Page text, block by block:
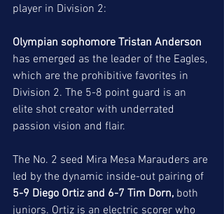
player in Division 2:
Olympian sophomore Tristan Anderson
has emerged as the leader of the Eagles,
which are the prohibitive favorites in
Division 2. The 5-8 point guard is an
elite shot creator with underrated
passion vision and flair.
The No. 2 seed Mira Mesa Marauders are
led by the dynamic inside-out pairing of
5-9 Diego Ortiz and 6-7 Tim Dorn, both
juniors. Ortiz is an electric scorer who